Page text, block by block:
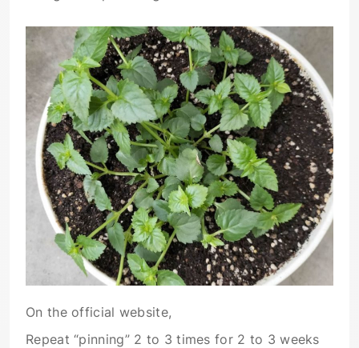
On the official website,
Repeat “pinning” 2 to 3 times for 2 to 3 weeks